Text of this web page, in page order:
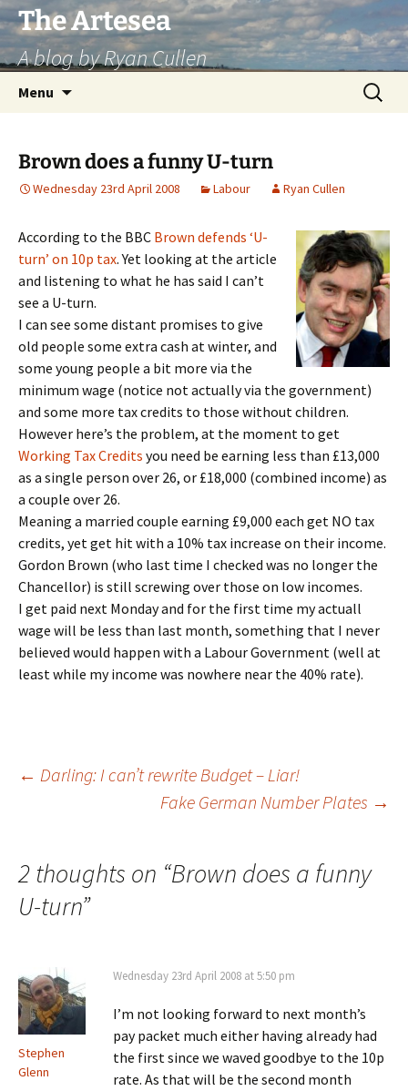
Skip
to
content
The Artesea
A blog by Ryan Cullen
Menu
Search
for:
Brown does a funny U-turn
Wednesday 23rd April 2008 Labour Ryan Cullen
According to the BBC Brown defends ‘U-
turn’ on 10p tax. Yet looking at the article
and listening to what he has said I can’t
see a U-turn.
I can see some distant promises to give
old people some extra cash at winter, and
some young people a bit more via the
minimum wage (notice not actually via the government)
and some more tax credits to those without children.
However here’s the problem, at the moment to get
Working Tax Credits you need be earning less than £13,000
as a single person over 26, or £18,000 (combined income) as
a couple over 26.
Meaning a married couple earning £9,000 each get NO tax
credits, yet get hit with a 10% tax increase on their income.
Gordon Brown (who last time I checked was no longer the
Chancellor) is still screwing over those on low incomes.
I get paid next Monday and for the first time my actuall
wage will be less than last month, something that I never
believed would happen with a Labour Government (well at
least while my income was nowhere near the 40% rate).
Post
← Darling: I can’t rewrite Budget – Liar!
Fake German Number Plates →
2 thoughts on “Brown does a funny
U-turn”
Stephen
Glenn
Wednesday 23rd April 2008 at 5:50 pm
I’m not looking forward to next month’s
pay packet much either having already had
the first since we waved goodbye to the 10p
rate. As that will be the second month